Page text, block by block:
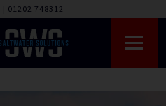
| 01202 748312